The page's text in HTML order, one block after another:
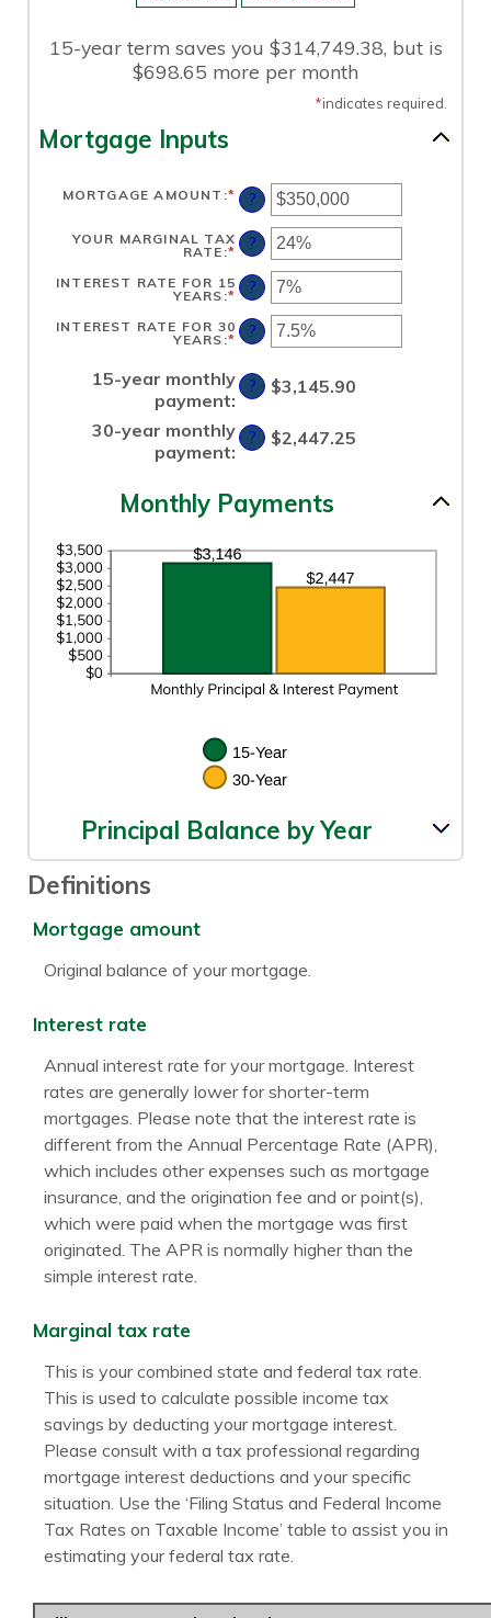
15-year term saves you $314,749.38, but is
$698.65 more per month
*indicates required.
Mortgage Inputs
MORTGAGE AMOUNT :* ENTER
AN
AMOUNT
BETWEEN
$0
AND
$250,000,000
?
YOUR MARGINAL TAX
RATE :* ENTER
AMOUNT
BETWEEN
0%
AND
60%
?
INTEREST RATE FOR 15
YEARS :* ENTER
AMOUNT
BETWEEN
0%
50%
?
INTEREST RATE FOR 30
YEARS :* ENTER
BETWEEN
0%
?
15-year monthly
payment:
?
$3,145.90
30-year monthly
payment:
? $2,447.25
Monthly Payments
Principal Balance by Year
Definitions
Mortgage amount
Original balance of your mortgage.
Interest rate
Annual interest rate for your mortgage. Interest
rates are generally lower for shorter-term
mortgages. Please note that the interest rate is
different from the Annual Percentage Rate (APR),
which includes other expenses such as mortgage
insurance, and the origination fee and or point(s),
which were paid when the mortgage was first
originated. The APR is normally higher than the
simple interest rate.
Marginal tax rate
This is your combined state and federal tax rate.
This is used to calculate possible income tax
savings by deducting your mortgage interest.
Please consult with a tax professional regarding
mortgage interest deductions and your specific
situation. Use the ‘Filing Status and Federal Income
Tax Rates on Taxable Income’ table to assist you in
estimating your federal tax rate.